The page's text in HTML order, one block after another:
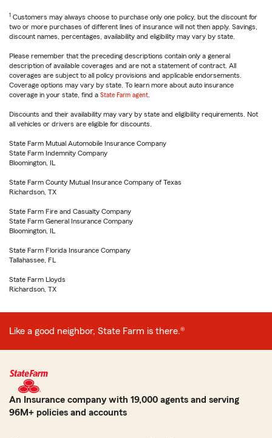
1 Customers may always choose to purchase only one policy, but the discount for
two or more purchases of different lines of insurance will not then apply. Savings,
discount names, percentages, availability and eligibility may vary by state.
Please remember that the preceding descriptions contain only a general
description of available coverages and are not a statement of contract. All
coverages are subject to all policy provisions and applicable endorsements.
Coverage options may vary by state. To learn more about auto insurance
coverage in your state, find a State Farm agent
Discounts and their availability may vary by state and eligibility requirements. Not
all vehicles or drivers are eligible for discounts.
State Farm Mutual Automobile Insurance Company
State Farm Indemnity Company
Bloomington, IL
State Farm County Mutual Insurance Company of Texas
Richardson, TX
State Farm Fire and Casualty Company
State Farm General Insurance Company
Bloomington, IL
State Farm Florida Insurance Company
Tallahassee, FL
State Farm Lloyds
Richardson, TX
Like a good neighbor, State Farm is there.®
An Insurance company with 19,000 agents and serving
96M+ policies and accounts